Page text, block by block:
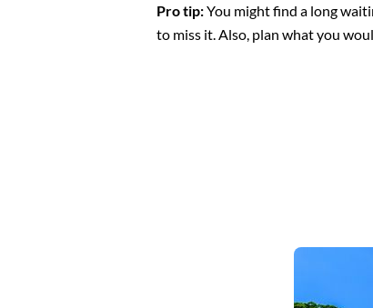
Pro tip:You might find a long
to miss it. Also, plan what you